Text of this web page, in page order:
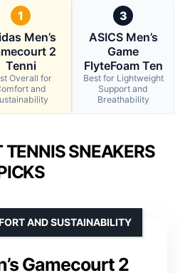
1
Men’s
2
Tenni
Overall for
and
3
ASICS Men’s
Game
FlyteFoam Ten
Best for Lightweight
Support and
Breathability
TENNIS SNEAKERS
Gamecourt 2
AND SUSTAINABILITY